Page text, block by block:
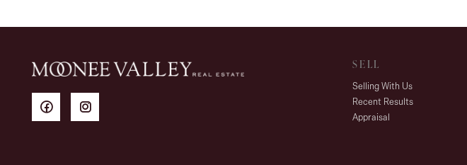
SELL
Selling With Us
Recent Results
Appraisal